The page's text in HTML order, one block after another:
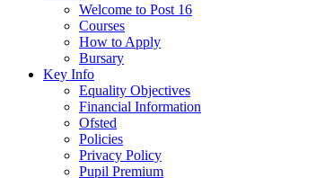
Welcome to Post 16
Courses
How to Apply
Bursary
Key Info
Equality Objectives
Financial Information
Ofsted
Policies
Privacy Policy
Pupil Premium